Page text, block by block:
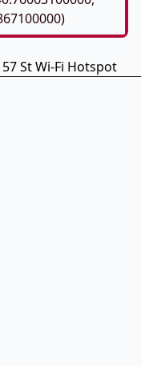
St Wi-Fi Hotspot